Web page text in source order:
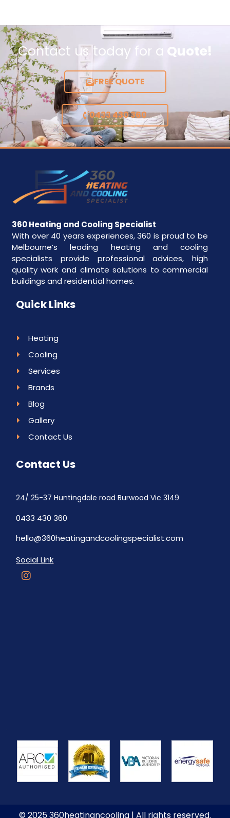
Contact us today for a Quote!
FREE QUOTE
0433 430 360
360 Heating and Cooling Specialist
With over 40 years experiences, 360 is proud to be
Melbourne’s leading heating and cooling
specialists provide professional advices, high
quality work and climate solutions to commercial
buildings and residential homes.
Quick Links
Heating
Cooling
Services
Brands
Blog
Gallery
Contact Us
Contact Us
24/ 25-37 Huntingdale road Burwood Vic 3149
0433 430 360
hello@360heatingandcoolingspecialist.com
Social Link
© 2025 360heatingncooling | All rights reserved.